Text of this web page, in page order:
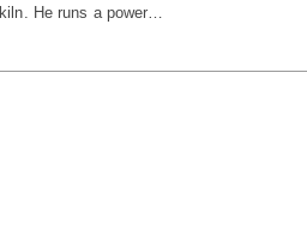
He runs a power…